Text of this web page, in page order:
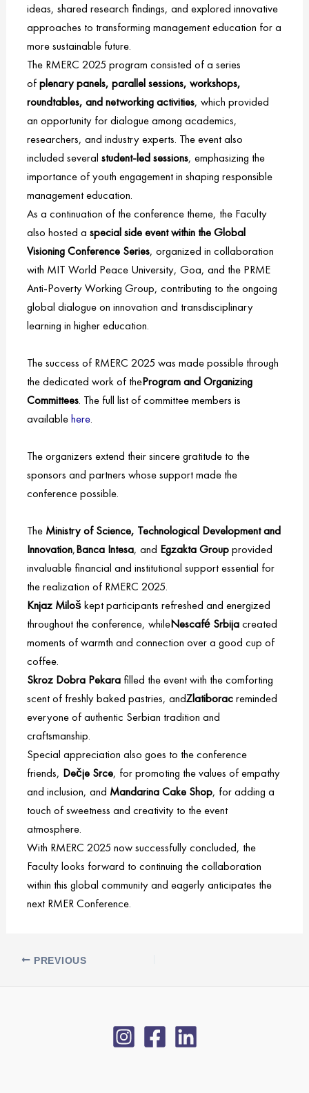
ideas, shared research findings, and explored innovative
approaches to transforming management education for a
more sustainable future.
The RMERC 2025 program consisted of a series
ofplenary panels, parallel sessions, workshops,
roundtables, and networking activities, which provided
an opportunity for dialogue among academics,
researchers, and industry experts. The event also
included several student-led sessions, emphasizing the
importance of youth engagement in shaping responsible
management education.
As a continuation of the conference theme, the Faculty
also hosted a special side event within the Global
Visioning Conference Series, organized in collaboration
with MIT World Peace University, Goa, and the PRME
Anti-Poverty Working Group, contributing to the ongoing
global dialogue on innovation and transdisciplinary
learning in higher education.
The success of RMERC 2025 was made possible through
the dedicated work of theProgram and Organizing
Committees. The full list of committee members is
availablehere.
The organizers extend their sincere gratitude to the
sponsors and partners whose support made the
conference possible.
The Ministry of Science, Technological Development and
Innovation,Banca Intesa, and EgzaktaGroupprovided
invaluable financial and institutional support essential for
the realization of RMERC 2025.
Knjaz Miloškept participants refreshed and energized
throughout the conference, whileNescafé Srbijacreated
moments of warmth and connection over a good cup of
coffee.
Skroz Dobra Pekarafilled the event with the comforting
scent of freshly baked pastries, andZlatiboracreminded
everyone of authentic Serbian tradition and
craftsmanship.
Special appreciation also goes to the conference
friends, Dečje Srce, for promoting the values of empathy
and inclusion, and Mandarina Cake Shop, for adding a
touch of sweetness and creativity to the event
atmosphere.
With RMERC 2025 now successfully concluded, the
Faculty looks forward to continuing the collaboration
within this global community and eagerly anticipates the
next RMER Conference.
PREVIOUS